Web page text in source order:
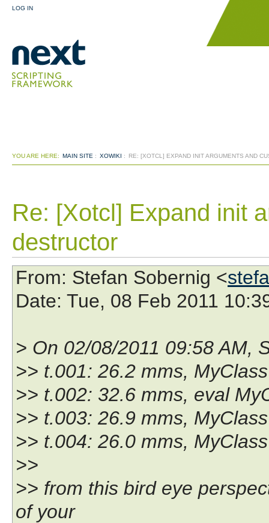
LOG IN
YOU ARE HERE: MAIN SITE : XOWIKI : RE: [XOTCL] EXPAND INIT ARGUMENTS AND
Re: [Xotcl] Expand init
destructor
From: Stefan Sobernig <
Date: Tue, 08 Feb 2011
> On 02/08/2011 09:58 AM,
>> t.001: 26.2 mms,
>> t.002: 32.6 mms, eval
>> t.003: 26.9 mms,
>> t.004: 26.0 mms,
>>
>> from this bird eye
of your